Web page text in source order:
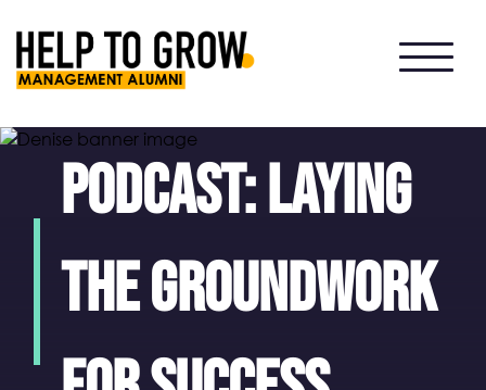
HTG
Alumni
Podcast: Laying
the groundwork